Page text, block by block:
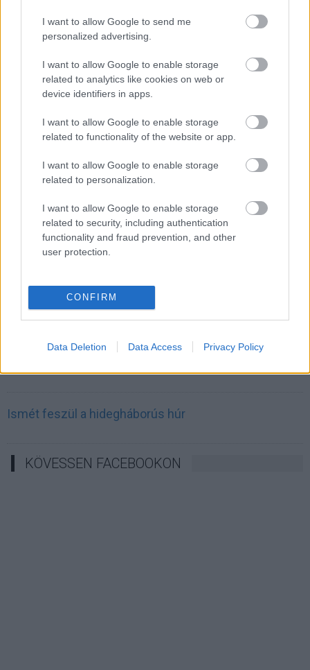
I want to allow Google to send me
personalized advertising.
I want to allow Google to enable storage
related to analytics like cookies on web or
device identifiers in apps.
I want to allow Google to enable storage
related to functionality of the website or app.
I want to allow Google to enable storage
related to personalization.
I want to allow Google to enable storage
related to security, including authentication
functionality and fraud prevention, and other
user protection.
CONFIRM
Data Deletion Data Access Privacy Policy
Beépített AI-ügynökök a kézzelfogható üzleti
eredmények szolgálatában
Digitalizálják a Pergamon-oltárt
A gyár, ahol 45 perc alatt készül el egy lakóház
INFORMATIKA VÁLSÁGHELYZETRE
A Samsung belenézett a kristálygömbjébe, és
megjósolta a memóriaválság végét
Hamarosan összeomlik a társadalom a 2008-as
Irán mémekkel támadja Amerikát
Ismét feszül a hidegháborús húr
KÖVESSEN FACEBOOKON